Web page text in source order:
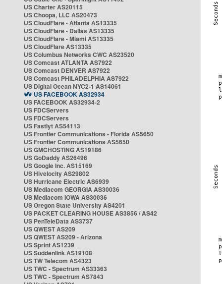
US Charter AS20115
US Choopa, LLC AS20473
US CloudFlare - Atlanta AS13335
US CloudFlare - Dallas AS13335
US CloudFlare - Miami AS13335
US CloudFlare AS13335
US Columbus Networks CWC AS23520
US Comcast ATLANTA AS7922
US Comcast DENVER AS7922
US Comcast PHILADELPHIA AS7922
US Digital Ocean NYC2-1 AS14061
US FACEBOOK AS32934
US FACEBOOK AS32934-2
US FDCServers
US FDCServers
US Fastlyt AS54113
US Frontier Communications - Florida AS5650
US Frontier Communications AS5650
US GMCHOSTING AS19186
US GoDaddy AS26496
US Google Inc. AS15169
US Hivelocity AS29802
US Hurricane Electric AS6939
US Mediacom GEORGIA AS30036
US Mediacom IOWA AS30036
US Oregon State University AS4201
US PACKET CLEARING HOUSE AS3856 / AS42
US PenTeleData AS3737
US QWEST AS209
US QWEST AS209 - Arizona
US Sprint AS1239
US Suddenlink AS19108
US TW Telecom AS4323
US TWC - Spectrum AS33363
US TWC - Spectrum AS7843